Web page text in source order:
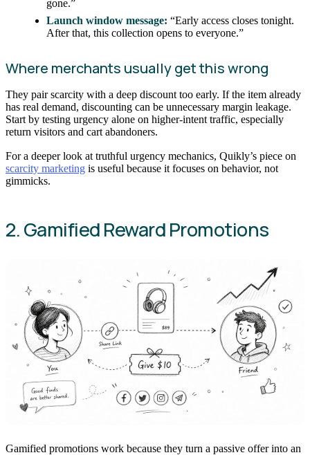
gone.”
Launch window message: “Early access closes tonight.
After that, this collection opens to everyone.”
Where merchants usually get this wrong
They pair scarcity with a deep discount too early. If the item already
has real demand, discounting can be unnecessary margin leakage.
Start by testing urgency alone on higher-intent traffic, especially
return visitors and cart abandoners.
For a deeper look at truthful urgency mechanics, Quikly’s piece on
scarcity marketing is useful because it focuses on behavior, not
gimmicks.
2. Gamified Reward Promotions
Gamified promotions work because they turn a passive offer into an